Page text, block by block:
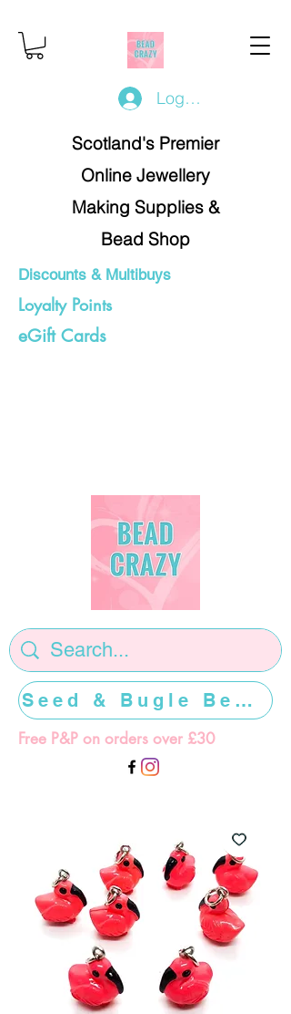
Log In/Register
Scotland's Premier
Online Jewellery
Making Supplies &
Bead Shop
Discounts & Multibuys
Loyalty Points
eGift Cards
Free P&P on orders over £30
Seed & Bugle Beads >>>>>